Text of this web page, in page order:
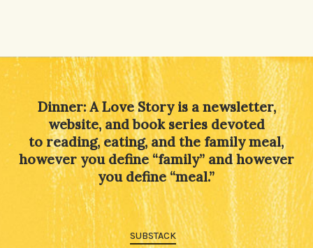
Dinner: A Love Story is a newsletter,
website, and book series devoted
to reading, eating, and the family meal,
however you define “family” and however
you define “meal.”
SUBSTACK